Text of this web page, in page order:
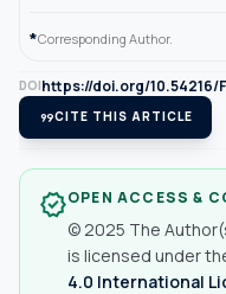
*Corresponding Author.
DOIhttps://doi.org/10.54216/
format_quoteCITE THIS ARTICLE
verifiedOPEN ACCESS &
© 2025 The
is licensed under
4.0 International